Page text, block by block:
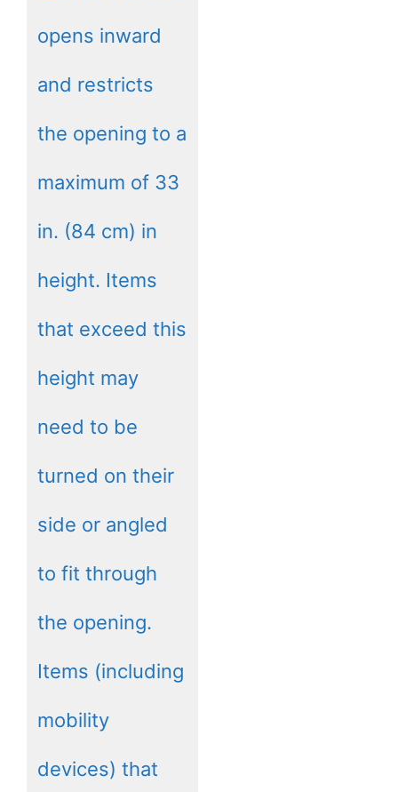
opens inward
and restricts
the opening to a
maximum of 33
in. (84 cm) in
height. Items
that exceed this
height may
need to be
turned on their
side or angled
to fit through
the opening.
Items (including
mobility
devices) that